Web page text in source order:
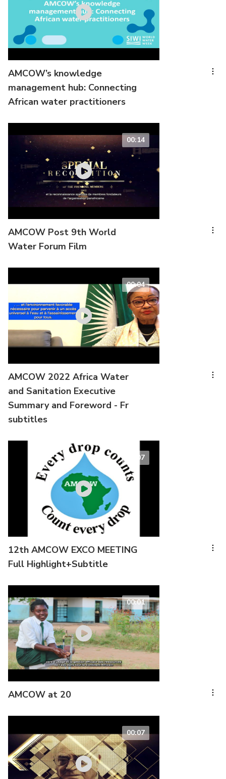
AMCOW’s knowledge
management hub: Connecting
African water practitioners
00:14
AMCOW Post 9th World
Water Forum Film
00:04
AMCOW 2022 Africa Water
and Sanitation Executive
Summary and Foreword - Fr
subtitles
00:07
12th AMCOW EXCO MEETING
Full Highlight+Subtitle
00:01
AMCOW at 20
00:07